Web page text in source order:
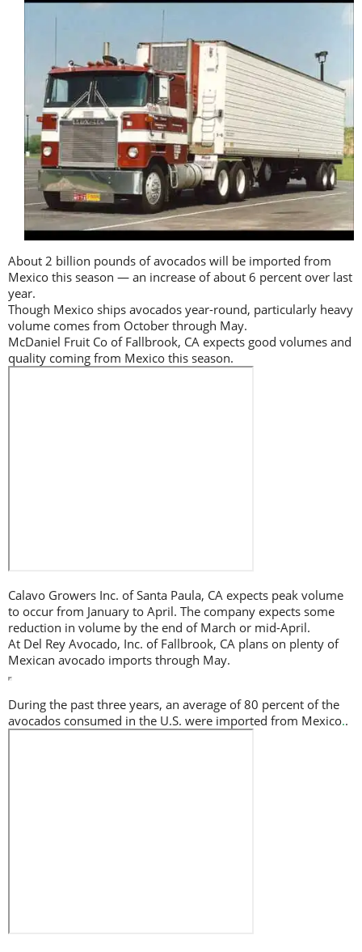
About 2 billion pounds of avocados will be imported from
Mexico this season — an increase of about 6 percent over last
year.
Though Mexico ships avocados year-round, particularly heavy
volume comes from October through May.
McDaniel Fruit Co of Fallbrook, CA expects good volumes and
quality coming from Mexico this season.
Calavo Growers Inc. of Santa Paula, CA expects peak volume
to occur from January to April. The company expects some
reduction in volume by the end of March or mid-April.
At Del Rey Avocado, Inc. of Fallbrook, CA plans on plenty of
Mexican avocado imports through May.
During the past three years, an average of 80 percent of the
avocados consumed in the U.S. were imported from Mexico..